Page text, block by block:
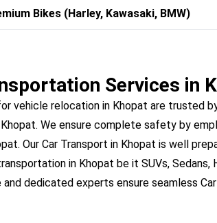
Bikes (Harley, Kawasaki, BMW)
Services in
vehicle relocation in Khopat are trusted
We ensure complete safety by
Our Car Transport in Khopat is well
in Khopat be it SUVs, Sedans,
dedicated experts ensure seamless